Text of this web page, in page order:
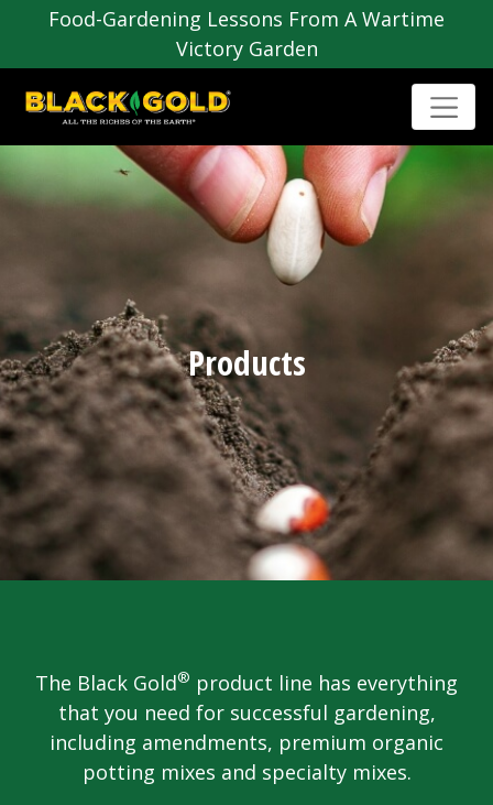
Food-Gardening Lessons From A Wartime
Victory Garden
Products
The Black Gold® product line has everything
that you need for successful gardening,
including amendments, premium organic
potting mixes and specialty mixes.